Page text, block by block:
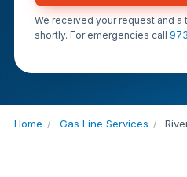
We received your request and a
shortly. For emergencies call
Home / Gas Line Services /